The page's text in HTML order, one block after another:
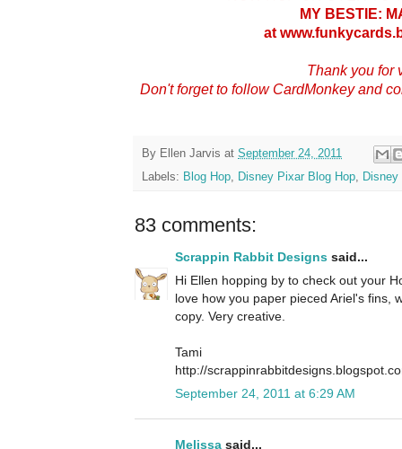
MY BESTIE:
at
Thank you for
Don't forget to follow CardMonkey and
By Ellen Jarvis at September 24, 2011
Labels: Blog Hop Disney Pixar Blog Hop
83 comments:
Scrappin Rabbit Designs said...
Hi Ellen hopping by to check out your
love how you paper pieced Ariel's fins,
copy. Very creative.
Tami
http://
September 24, 2011 at 6:29 AM
Melissa said...